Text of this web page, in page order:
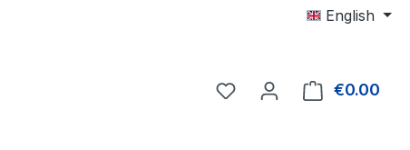
English
€0.00